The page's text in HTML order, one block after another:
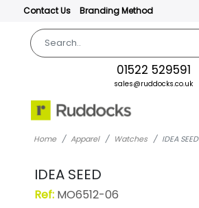
Contact Us Branding Method
01522 529591
sales@ruddocks.co.uk
Home Apparel Watches IDEA SEED
IDEA SEED
Ref:MO6512-06